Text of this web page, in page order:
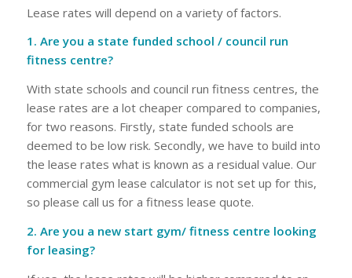
Lease rates will depend on a variety of factors.
1. Are you a state funded school / council run
fitness centre?
With state schools and council run fitness centres, the
lease rates are a lot cheaper compared to companies,
for two reasons. Firstly, state funded schools are
deemed to be low risk. Secondly, we have to build into
the lease rates what is known as a residual value. Our
commercial gym lease calculator is not set up for this,
so please call us for a fitness lease quote.
2. Are you a new start gym/ fitness centre looking
for leasing?